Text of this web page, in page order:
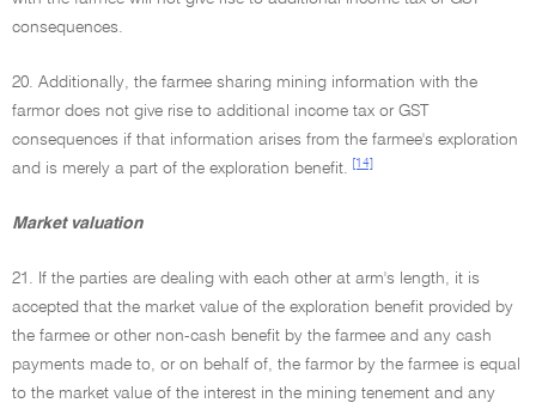
consequences.
20. Additionally, the farmee sharing mining information with the
farmor does not give rise to additional income tax or GST
consequences if that information arises from the farmee's exploration
and is merely a part of the exploration benefit.
[14]
Market valuation
21. If the parties are dealing with each other at arm's length, it is
accepted that the market value of the exploration benefit provided by
the farmee or other non-cash benefit by the farmee and any cash
payments made to, or on behalf of, the farmor by the farmee is equal
to the market value of the interest in the mining tenement and any